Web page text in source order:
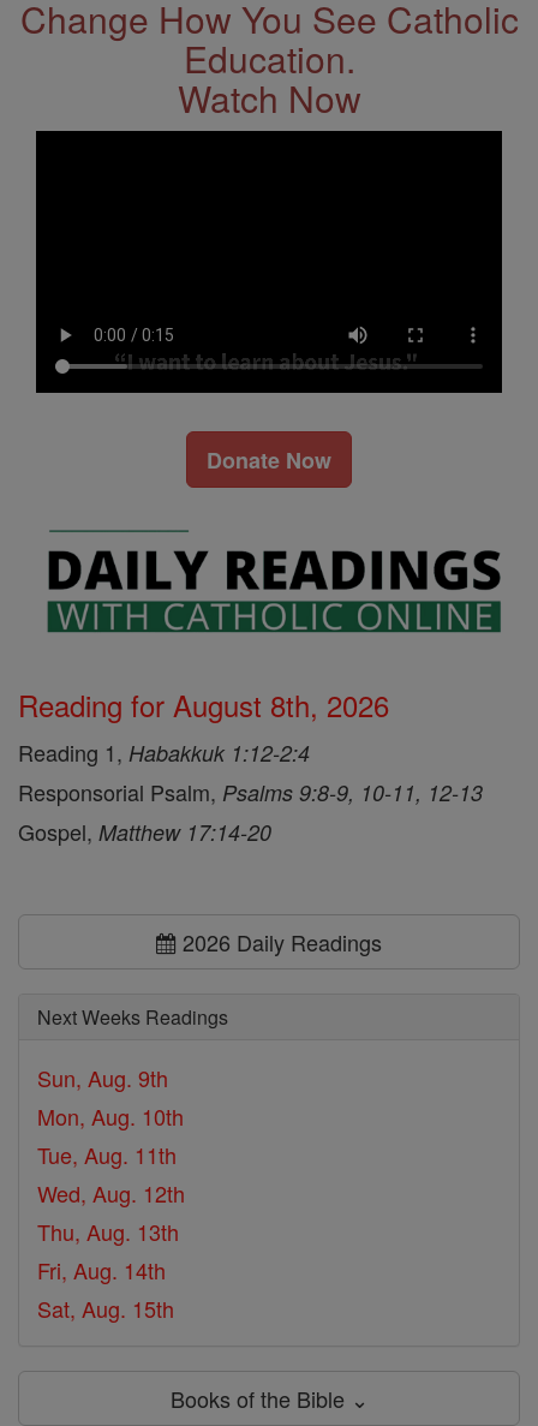
Change How You See Catholic
Education.
Watch Now
Donate Now
Reading for August 8th, 2026
Reading 1, Habakkuk 1:12-2:4
Responsorial Psalm, Psalms 9:8-9, 10-11, 12-13
Gospel, Matthew 17:14-20
2026 Daily Readings
Next Weeks Readings
Sun, Aug. 9th
Mon, Aug. 10th
Tue, Aug. 11th
Wed, Aug. 12th
Thu, Aug. 13th
Fri, Aug. 14th
Sat, Aug. 15th
Books of the Bible ⌄